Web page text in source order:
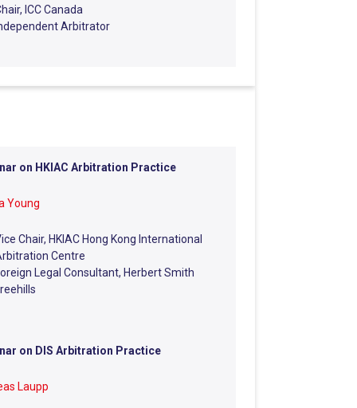
ICC Canada
Arbitrator
on HKIAC Arbitration Practice
Young
Chair, HKIAC Hong Kong International
Centre
Legal Consultant, Herbert Smith
on DIS Arbitration Practice
Laupp